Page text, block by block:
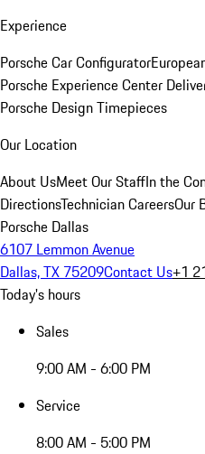
Experience
Porsche Car Configurator
Porsche Experience Center
Porsche Design Timepieces
Our Location
About UsMeet Our StaffIn the
DirectionsTechnician CareersOur
Porsche Dallas
6107 Lemmon Avenue
Dallas, TX 75209Contact Us+1
Today's hours
Sales
9:00 AM - 6:00 PM
Service
8:00 AM - 5:00 PM